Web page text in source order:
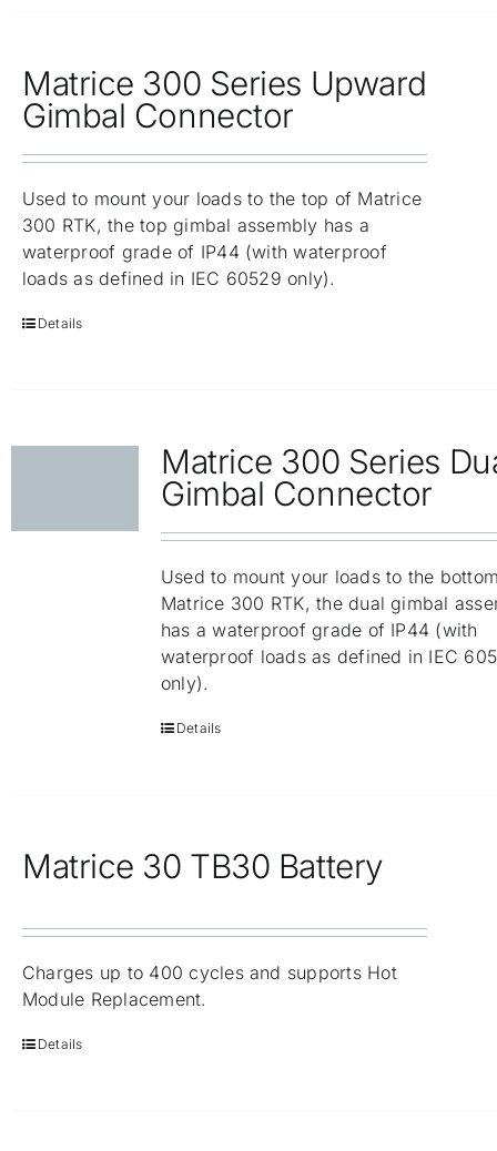
Matrice 300 Series Upward
Gimbal Connector
Used to mount your loads to the top of Matrice
300 RTK, the top gimbal assembly has a
waterproof grade of IP44 (with waterproof
loads as defined in IEC 60529 only).
Details
Matrice 300 Series
Gimbal Connector
Used to mount your loads to the
Matrice 300 RTK, the dual gimbal
has a waterproof grade of IP44 (with
waterproof loads as defined in IEC
only).
Details
Matrice 30 TB30 Battery
Charges up to 400 cycles and supports Hot
Module Replacement.
Details